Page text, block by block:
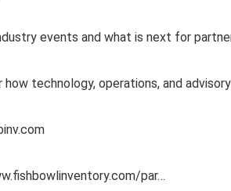
events and what is next for
how technology, operations, and
par…